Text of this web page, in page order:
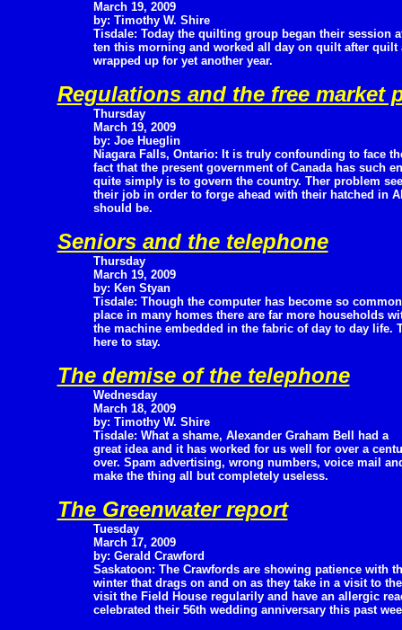
March 19, 2009
by: Timothy W. Shire
Tisdale: Today the quilting group began their session
ten this morning and worked all day on quilt after
wrapped up for yet another year.
Regulations and the free market
Thursday
March 19, 2009
by: Joe Hueglin
Niagara Falls, Ontario: It is truly confounding to face
fact that the present government of Canada has such
quite simply is to govern the country. Ther problem
their job in order to forge ahead with their hatched in
should be.
Seniors and the telephone
Thursday
March 19, 2009
by: Ken Styan
Tisdale: Though the computer has become so common
place in many homes there are far more households
the machine embedded in the fabric of day to day life.
here to stay.
The demise of the telephone
Wednesday
March 18, 2009
by: Timothy W. Shire
Tisdale: What a shame, Alexander Graham Bell had a
great idea and it has worked for us well for over a
over. Spam advertising, wrong numbers, voice mail
make the thing all but completely useless.
The Greenwater report
Tuesday
March 17, 2009
by: Gerald Crawford
Saskatoon: The Crawfords are showing patience with
winter that drags on and on as they take in a visit to
visit the Field House regularily and have an allergic
celebrated their 56th wedding anniversary this past